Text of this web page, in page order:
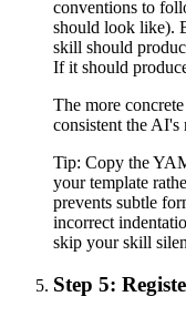
conventions to
should look like).
skill should
If it should
The more
consistent the AI's
Tip: Copy the
your template
prevents subtle
incorrect
skip your skill
Step 5: